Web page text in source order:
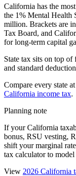
California has the
the 1% Mental Health
million. Brackets are
Tax Board, and
for long-term capital
State tax sits on top
and standard
Compare every state
California income tax.
Planning note
If your California
bonus, RSU vesting,
shift your marginal
tax calculator to
View 2026 California